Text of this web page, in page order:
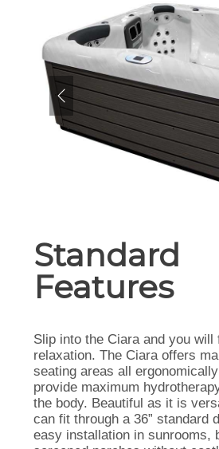
Standard
Features
Slip into the Ciara and you will
relaxation. The Ciara offers
seating areas all
provide maximum
the body. Beautiful as it is
can fit through a 36” standard
easy installation in sunrooms,